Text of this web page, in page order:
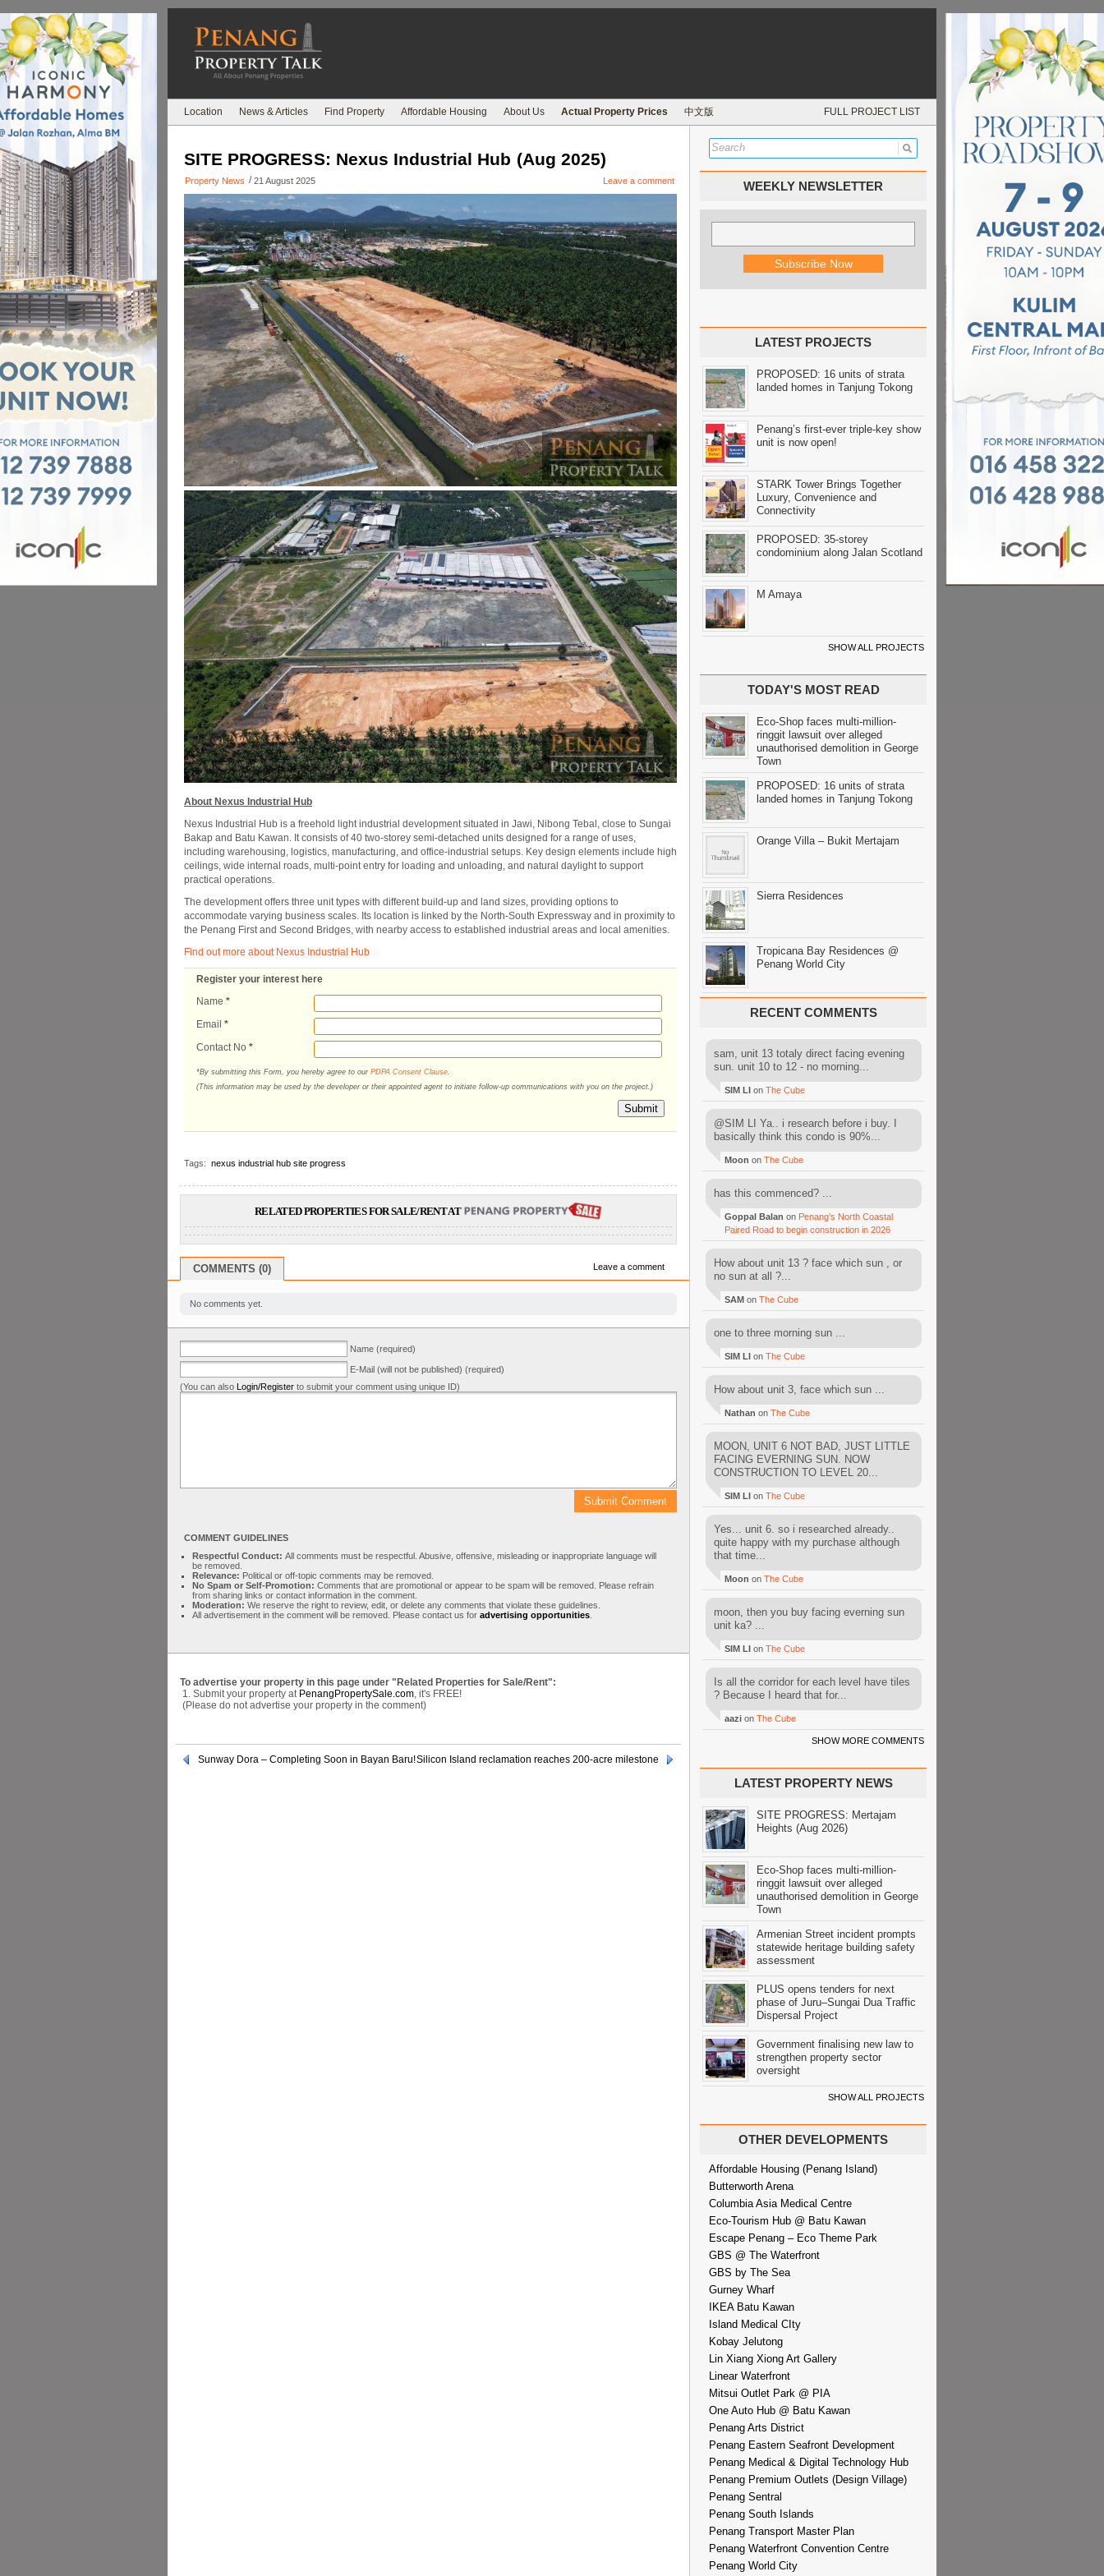
Location News & Articles Find Property Affordable Housing About Us Actual Property Prices 中文版 FULL PROJECT LIST
SITE PROGRESS: Nexus Industrial Hub (Aug 2025)
Property News / 21 August 2025 Leave a comment
About Nexus Industrial Hub
Nexus Industrial Hub is a freehold light industrial development situated in Jawi, Nibong Tebal, close to Sungai
Bakap and Batu Kawan. It consists of 40 two-storey semi-detached units designed for a range of uses,
including warehousing, logistics, manufacturing, and office-industrial setups. Key design elements include high
ceilings, wide internal roads, multi-point entry for loading and unloading, and natural daylight to support
practical operations.
The development offers three unit types with different build-up and land sizes, providing options to
accommodate varying business scales. Its location is linked by the North-South Expressway and in proximity to
the Penang First and Second Bridges, with nearby access to established industrial areas and local amenities.
Find out more about Nexus Industrial Hub
Register your interest here
Name *
Email *
Contact No *
*By submitting this Form, you hereby agree to our PDPA Consent Clause
(This information may be used by the developer or their appointed agent to initiate follow-up communications with you on the project.)
Submit
Tags: nexus industrial hub site progress
RELATED PROPERTIES FOR SALE/RENT AT
COMMENTS (0) Leave a comment
No comments yet.
Name (required)
E-Mail (will not be published) (required)
(You can also Login/Register to submit your comment using unique ID)
COMMENT GUIDELINES
Respectful Conduct: All comments must be respectful. Abusive, offensive, misleading or inappropriate language will
be removed.
Relevance: Political or off-topic comments may be removed.
No Spam or Self-Promotion: Comments that are promotional or appear to be spam will be removed. Please refrain
from sharing links or contact information in the comment.
Moderation: We reserve the right to review, edit, or delete any comments that violate these guidelines.
All advertisement in the comment will be removed. Please contact us for advertising opportunities
To advertise your property in this page under "Related Properties for Sale/Rent":
1. Submit your property at PenangPropertySale.com , it's FREE!
(Please do not advertise your property in the comment)
Sunway Dora – Completing Soon in Bayan Baru!Silicon Island reclamation reaches 200-acre milestone
WEEKLY NEWSLETTER
LATEST PROJECTS
PROPOSED: 16 units of strata
landed homes in Tanjung Tokong
Penang’s first-ever triple-key show
unit is now open!
STARK Tower Brings Together
Luxury, Convenience and
Connectivity
PROPOSED: 35-storey
condominium along Jalan Scotland
M Amaya
SHOW ALL PROJECTS
TODAY'S MOST READ
Eco-Shop faces multi-million-
ringgit lawsuit over alleged
unauthorised demolition in George
Town
PROPOSED: 16 units of strata
landed homes in Tanjung Tokong
Orange Villa – Bukit Mertajam
Sierra Residences
Tropicana Bay Residences @
Penang World City
RECENT COMMENTS
sam, unit 13 totaly direct facing evening
sun. unit 10 to 12 - no morning...
SIM LI on The Cube
@SIM LI Ya.. i research before i buy. I
basically think this condo is 90%...
Moon on The Cube
has this commenced? ...
Goppal Balan on Penang’s North Coastal
Paired Road to begin construction in 2026
How about unit 13 ? face which sun , or
no sun at all ?...
SAM on The Cube
one to three morning sun ...
SIM LI on The Cube
How about unit 3, face which sun ...
Nathan on The Cube
MOON, UNIT 6 NOT BAD, JUST LITTLE
FACING EVERNING SUN. NOW
CONSTRUCTION TO LEVEL 20...
SIM LI on The Cube
Yes... unit 6. so i researched already..
quite happy with my purchase although
that time...
Moon on The Cube
moon, then you buy facing everning sun
unit ka? ...
SIM LI on The Cube
Is all the corridor for each level have tiles
? Because I heard that for...
aazi on The Cube
SHOW MORE COMMENTS
LATEST PROPERTY NEWS
SITE PROGRESS: Mertajam
Heights (Aug 2026)
Eco-Shop faces multi-million-
ringgit lawsuit over alleged
unauthorised demolition in George
Town
Armenian Street incident prompts
statewide heritage building safety
assessment
PLUS opens tenders for next
phase of Juru–Sungai Dua Traffic
Dispersal Project
Government finalising new law to
strengthen property sector
oversight
SHOW ALL PROJECTS
OTHER DEVELOPMENTS
Affordable Housing (Penang Island)
Butterworth Arena
Columbia Asia Medical Centre
Eco-Tourism Hub @ Batu Kawan
Escape Penang – Eco Theme Park
GBS @ The Waterfront
GBS by The Sea
Gurney Wharf
IKEA Batu Kawan
Island Medical CIty
Kobay Jelutong
Lin Xiang Xiong Art Gallery
Linear Waterfront
Mitsui Outlet Park @ PIA
One Auto Hub @ Batu Kawan
Penang Arts District
Penang Eastern Seafront Development
Penang Medical & Digital Technology Hub
Penang Premium Outlets (Design Village)
Penang Sentral
Penang South Islands
Penang Transport Master Plan
Penang Waterfront Convention Centre
Penang World City